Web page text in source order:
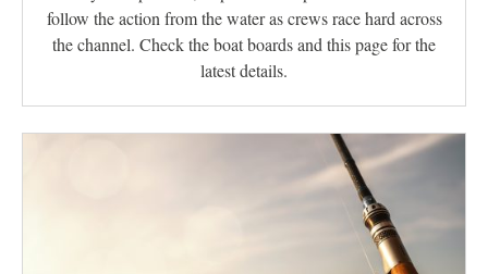
follow the action from the water as crews race hard across
the channel. Check the boat boards and this page for the
latest details.